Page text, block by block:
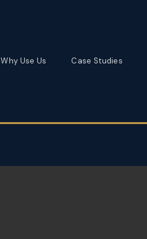
Why Use Us Case Studies